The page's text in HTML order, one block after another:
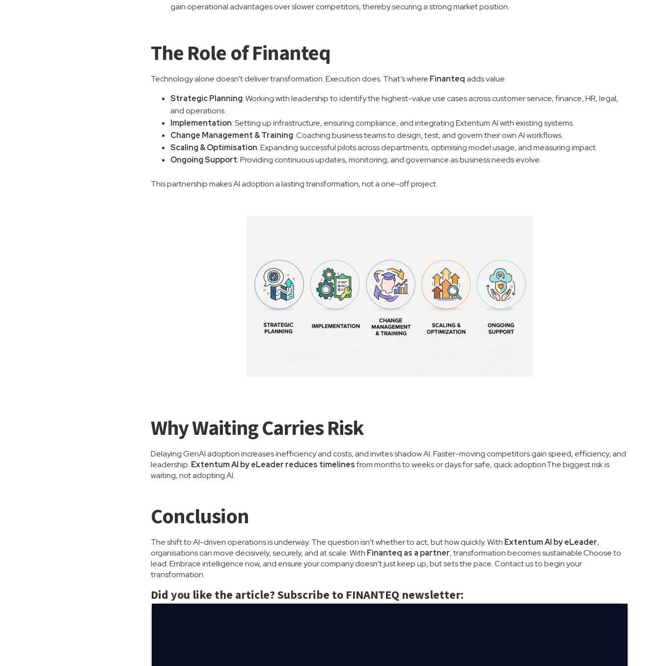
gain operational advantages over slower competitors, thereby securing a strong market position.
The Role of Finanteq
Technology alone doesn’t deliver transformation. Execution does. That’s where Finanteqadds value.
Strategic Planning: Working with leadership to identify the highest-value use cases across customer service, finance, HR, legal,
and operations.
Implementation: Setting up infrastructure, ensuring compliance, and integrating Extentum AI with existing systems.
Change Management & Training: Coaching business teams to design, test, and govern their own AI workflows.
Scaling & Optimisation: Expanding successful pilots across departments, optimising model usage, and measuring impact.
Ongoing Support: Providing continuous updates, monitoring, and governance as business needs evolve.
This partnership makes AI adoption a lasting transformation, not a one-off project.
Why Waiting Carries Risk
Delaying GenAI adoption increases inefficiency and costs, and invites shadow AI. Faster-moving competitors gain speed, efficiency, and
leadership. Extentum AI by eLeader reduces timelinesfrom months to weeks or days for safe, quick adoption.The biggest risk is
waiting, not adopting AI.
Conclusion
The shift to AI-driven operations is underway. The question isn’t whether to act, but how quickly. With Extentum AI by eLeader,
organisations can move decisively, securely, and at scale. With Finanteq as a partner, transformation becomes sustainable.Choose to
lead. Embrace intelligence now, and ensure your company doesn't just keep up, but sets the pace. Contact us to begin your
transformation.
Did you like the article? Subscribe to FINANTEQ newsletter: